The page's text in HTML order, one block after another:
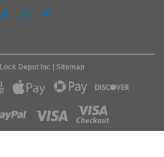
Lock Depot Inc | Sitemap